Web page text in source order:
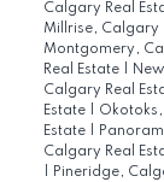
Calgary Real
Millrise, Calgary
Montgomery,
Real Estate
Calgary Real
Estate
Okotoks,
Estate
Calgary Real
Pineridge,